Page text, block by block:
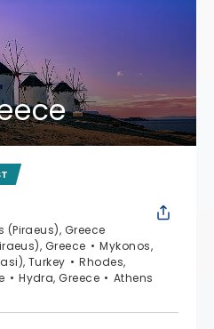
(Piraeus), Greece
Greece
Mykonos,
Turkey
Rhodes,
Hydra, Greece
Athens